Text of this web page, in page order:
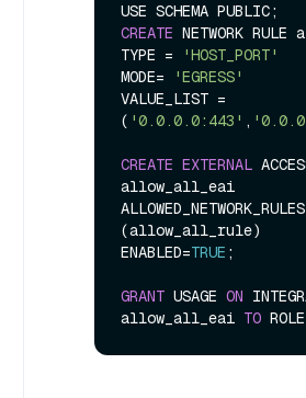
CREATE NETWORK
TYPE =
'HOST_PORT'
MODE=
'EGRESS'
VALUE_LIST =
( '0.0.0.0:443' ,
CREATE EXTERNAL
allow_all_eai
ALLOWED_NETWORK_RULES
(allow_all_rule)
ENABLED=TRUE ;
GRANT USAGE ON
allow_all_eai TO